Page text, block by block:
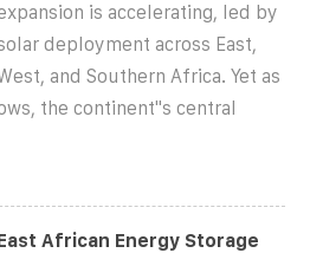
is accelerating, led by
deployment across East,
and Southern Africa. Yet as
the continent''s central
African Energy Storage